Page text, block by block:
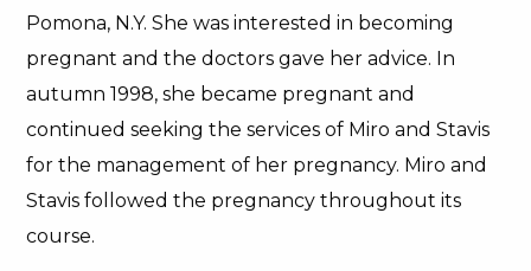
Pomona, N.Y. She was interested in becoming
pregnant and the doctors gave her advice. In
autumn 1998, she became pregnant and
continued seeking the services of Miro and Stavis
for the management of her pregnancy. Miro and
Stavis followed the pregnancy throughout its
course.